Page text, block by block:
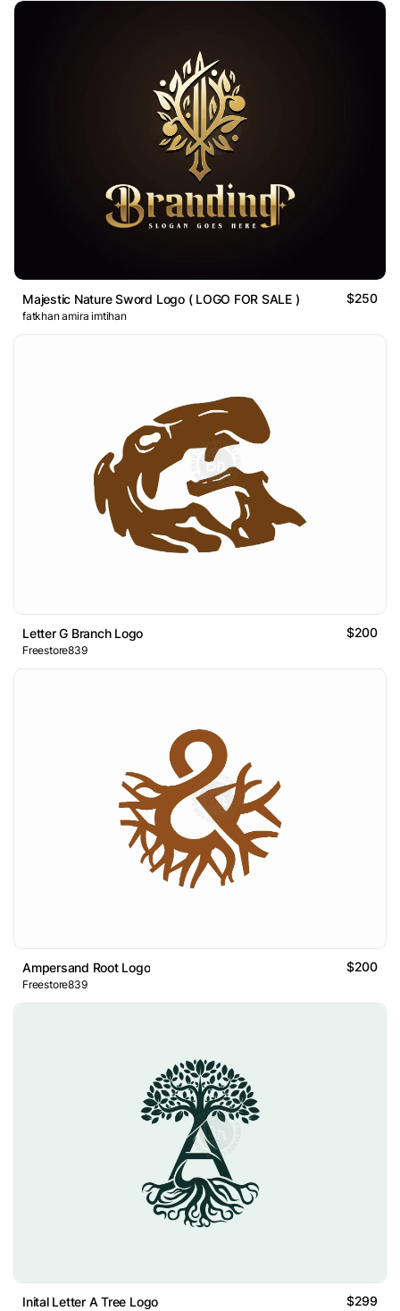
Majestic Nature Sword Logo ( LOGO FOR SALE ) $250
fatkhan amira imtihan
Letter G Branch Logo $200
Freestore839
Ampersand Root Logo $200
Freestore839
Inital Letter A Tree Logo $299